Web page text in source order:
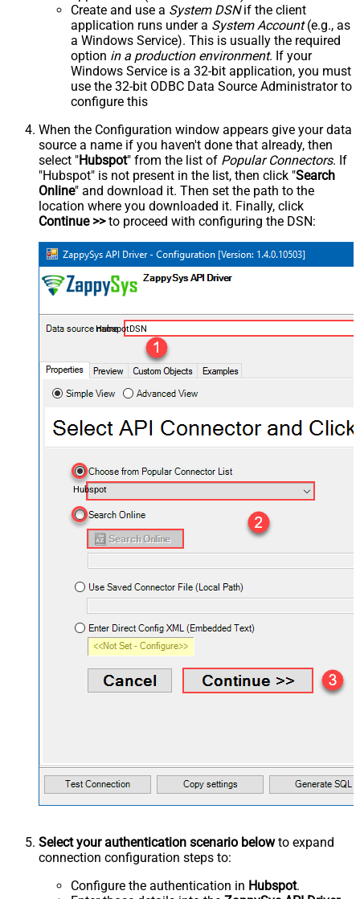
Create and use a System DSNif the client
application runs under a System Account(e.g., as
a Windows Service). This is usually the required
option in a production environment. If your
Windows Service is a 32-bit application, you must
use the 32-bit ODBC Data Source Administrator to
configure this
When the Configuration window appears give your data
source a name if you haven't done that already, then
select "Hubspot" from the list of Popular Connectors. If
"Hubspot" is not present in the list, then click "Search
Online" and download it. Then set the path to the
location where you downloaded it. Finally, click
Continue >>to proceed with configuring the DSN:
HubspotDSN
Hubspot
Select your authentication scenario belowto expand
connection configuration steps to:
Configure the authentication in Hubspot.